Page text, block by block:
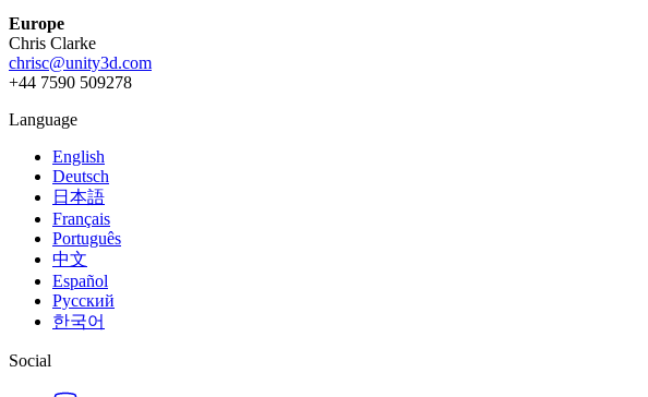
Europe
Chris Clarke
chrisc@unity3d.com
+44 7590 509278
Language
English
Deutsch
日本語
Français
Português
中文
Español
Русский
한국어
Social